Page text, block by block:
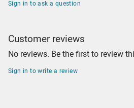
Sign in to ask a question
Customer reviews
No reviews. Be the first to review
Sign in to write a review